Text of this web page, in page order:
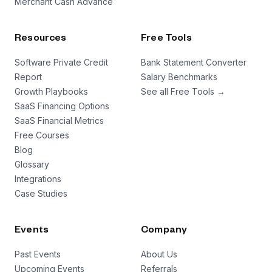
Lisa: We manifested the bath house at Burning Man
Lisa: Are you sure you’re ready to go down that
rabbit hole?
Nathan: I’m Nathan.
Lisa: Nice to meet you. Lisa.
Danyl: Danyl, it’s so good to meet you.
Lisa: This is where people come to plunge, sweat,
different temperature cold plunges, and three
Resources
Software Private Credit
Report
Growth Playbooks
SaaS Financing Options
SaaS Financial Metrics
Free Courses
Blog
Glossary
Integrations
Case Studies
Free Tools
Bank Statement Converter
Salary Benchmarks
See all Free Tools →
Events
Past Events
Upcoming Events
Company
About Us
Referrals